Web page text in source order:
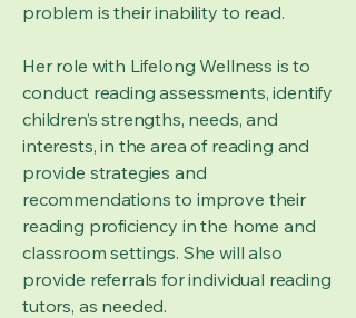
problem is their inability to read.
Her role with Lifelong Wellness is to
conduct reading assessments, identify
children’s strengths, needs, and
interests, in the area of reading and
provide strategies and
recommendations to improve their
reading proficiency in the home and
classroom settings. She will also
provide referrals for individual reading
tutors, as needed.